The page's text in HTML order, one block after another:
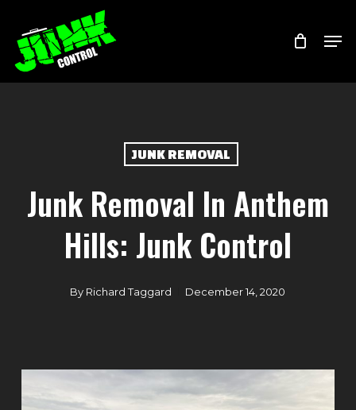
main
content
JUNK REMOVAL
Junk Removal In Anthem
Hills: Junk Control
By Richard Taggard December 14, 2020